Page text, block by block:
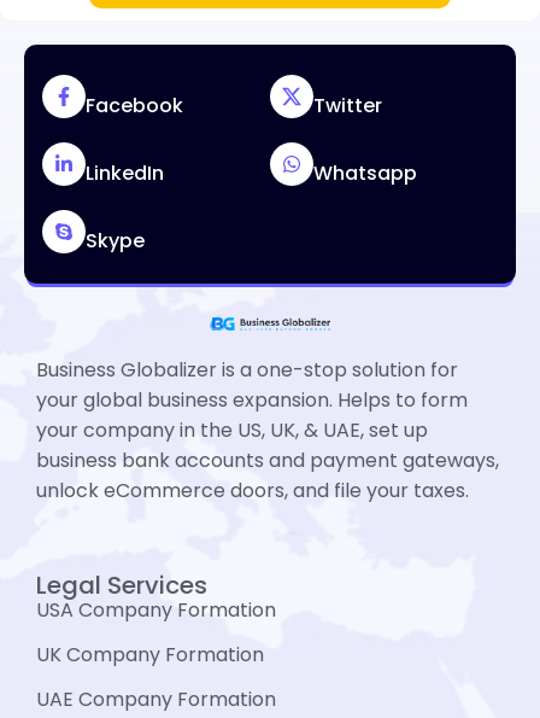
Facebook Twitter
LinkedIn Whatsapp
Skype
Business Globalizer is a one-stop solution for
your global business expansion. Helps to form
your company in the US, UK, & UAE, set up
business bank accounts and payment gateways,
unlock eCommerce doors, and file your taxes.
Legal Services
USA Company Formation
UK Company Formation
UAE Company Formation